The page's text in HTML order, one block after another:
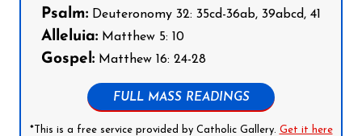
Psalm: Deuteronomy 32: 35cd-36ab, 39abcd, 41
Alleluia: Matthew 5: 10
Gospel: Matthew 16: 24-28
FULL MASS READINGS
*This is a free service provided by Catholic Gallery. Get it here